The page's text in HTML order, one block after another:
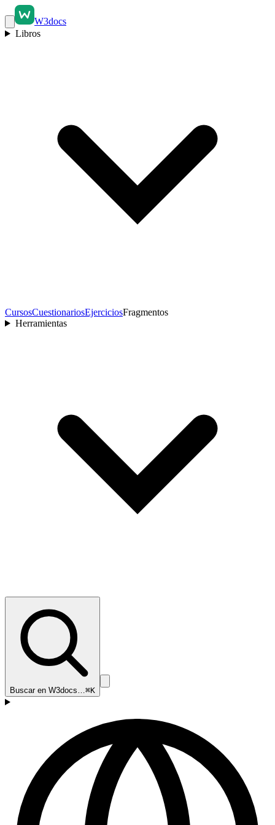
W3docs
Libros
CursosCuestionariosEjerciciosFragmentos
Herramientas
Buscar en W3docs…⌘K